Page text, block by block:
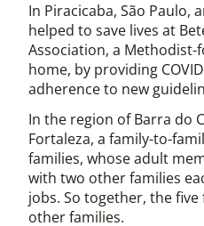
In Piracicaba, São Paulo,
helped to save lives at
Association, a
home, by providing
adherence to new
In the region of Barra do
Fortaleza, a family-to-
families, whose adult
with two other families
jobs. So together, the
other families.